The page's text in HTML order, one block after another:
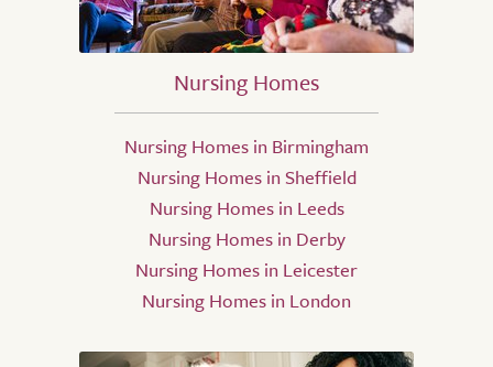
Nursing Homes
Nursing Homes in Birmingham
Nursing Homes in Sheffield
Nursing Homes in Leeds
Nursing Homes in Derby
Nursing Homes in Leicester
Nursing Homes in London